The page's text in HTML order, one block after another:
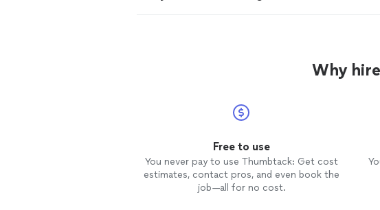
Why
Free to use
You never pay to use Thumbtack: Get cost
estimates, contact pros, and even book the
job—all for no cost.